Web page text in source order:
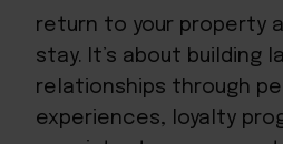
return to your property
stay. It’s about building
relationships through
experiences, loyalty